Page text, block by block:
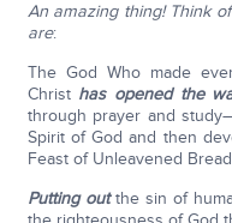
An amazing thing! Think
are:
The God Who made
Christ has opened the
through prayer and
Spirit of God and then
Feast of Unleavened
Putting outthe sin of